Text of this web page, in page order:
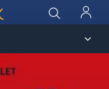
Search
Log